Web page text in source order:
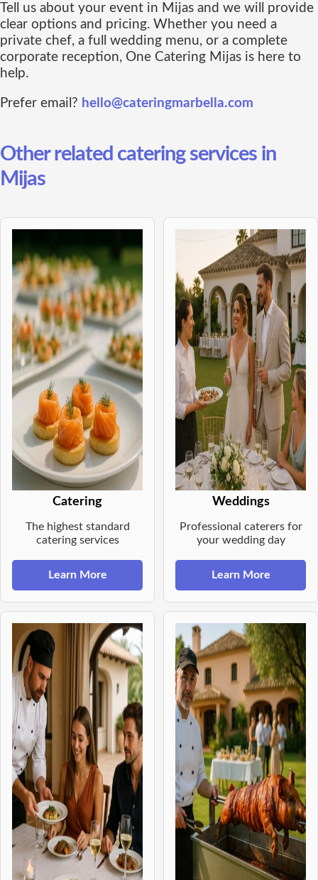
Tell us about your event in Mijas and we will provide
clear options and pricing. Whether you need a
private chef, a full wedding menu, or a complete
corporate reception, One Catering Mijas is here to
help.
Prefer email? hello@cateringmarbella.com
Other related catering services in
Mijas
Catering
The highest standard
catering services
Learn More
Weddings
Professional caterers for
your wedding day
Learn More